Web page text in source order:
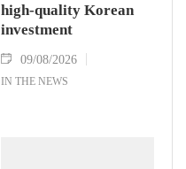
high-quality Korean
investment
09/08/2026
IN THE NEWS